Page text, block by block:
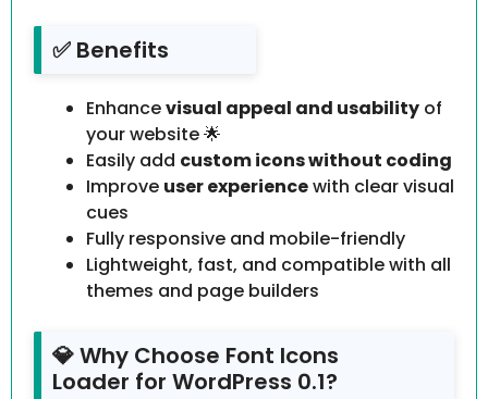
✅ Benefits
Enhancevisual appeal and usability of
your website 🌟
Easily add custom icons without coding
Improve user experiencewith clear visual
cues
Fully responsive and mobile-friendly
Lightweight, fast, and compatible with all
themes and page builders
💎 Why Choose Font Icons
Loader for WordPress 0.1?